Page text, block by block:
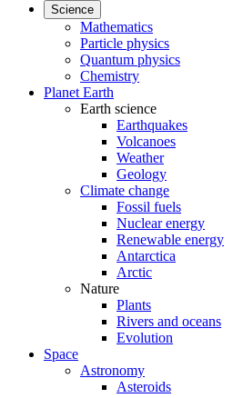
Science
Mathematics
Particle physics
Quantum physics
Chemistry
Planet Earth
Earth science
Earthquakes
Volcanoes
Weather
Geology
Climate change
Fossil fuels
Nuclear energy
Renewable energy
Antarctica
Arctic
Nature
Plants
Rivers and oceans
Evolution
Space
Astronomy
Asteroids